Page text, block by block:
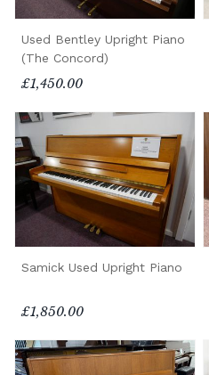
Used Bentley Upright Piano
(The Concord)
£1,450.00
Samick Used Upright Piano
£1,850.00